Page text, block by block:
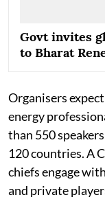
Govt invites
to Bharat
Organisers
energy
than 550
120 countries. A
chiefs engage
and private